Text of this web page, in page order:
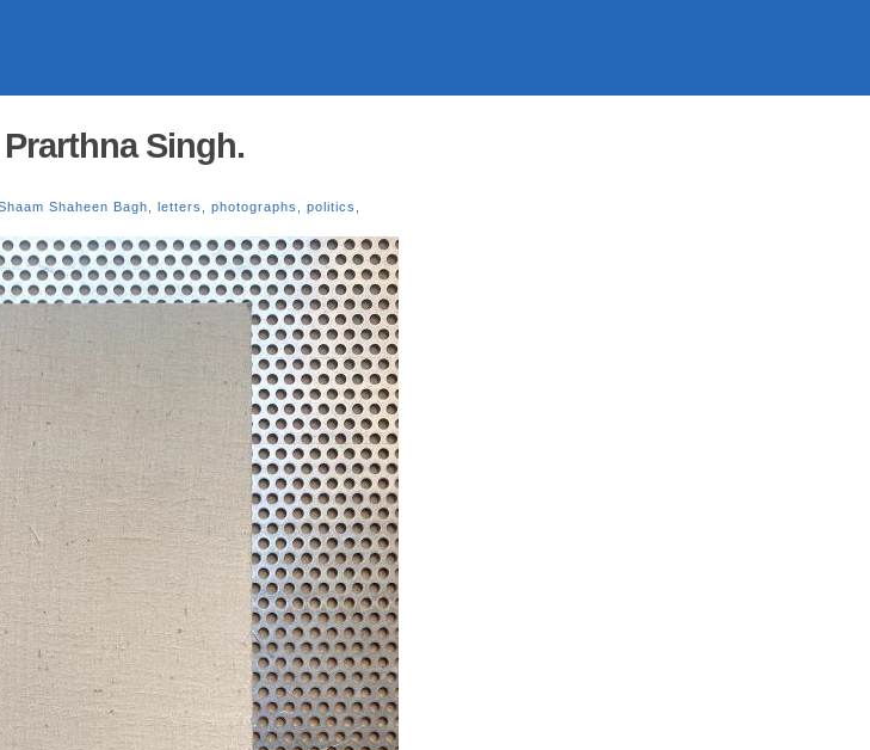
Singh.
Shaheen Bagh letters photographs politics